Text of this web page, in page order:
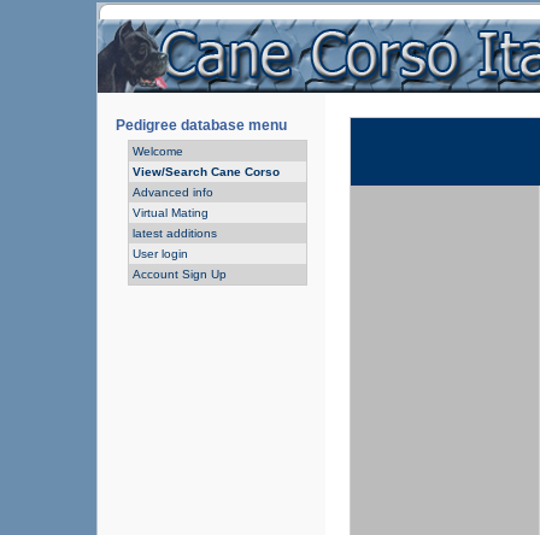
Pedigree database menu
Welcome
View/Search Cane Corso
Advanced info
Virtual Mating
latest additions
User login
Account Sign Up